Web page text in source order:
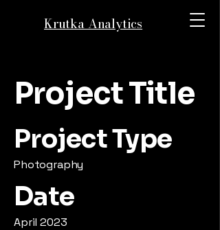
Krutka Analytics
Project Title
Project Type
Photography
Date
April 2023